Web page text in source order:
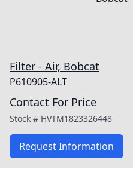
Filter - Air, Bobcat
P610905-ALT
Contact For Price
Stock # HVTM1823326448
Request Information